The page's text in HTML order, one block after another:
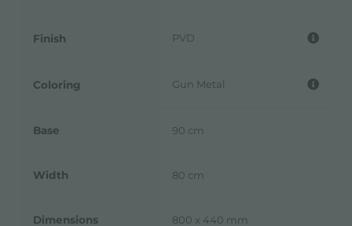
Finish PVD
Coloring Gun Metal
Base 90 cm
Width 80 cm
Dimensions 800 x 440 mm